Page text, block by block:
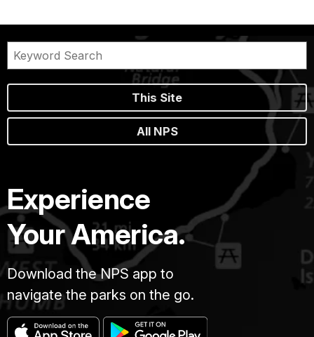
This Site
All NPS
Experience
Your America.
Download the NPS app to
navigate the parks on the go.